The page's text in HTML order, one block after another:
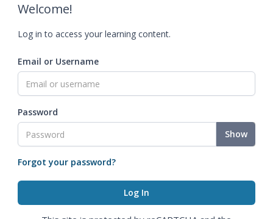
Welcome!
Log in to access your learning content.
Email or Username
Password
Show
Forgot your password?